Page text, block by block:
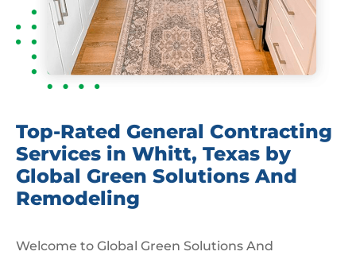
Top-Rated General Contracting
Services in Whitt, Texas by
Global Green Solutions And
Remodeling
Welcome to Global Green Solutions And